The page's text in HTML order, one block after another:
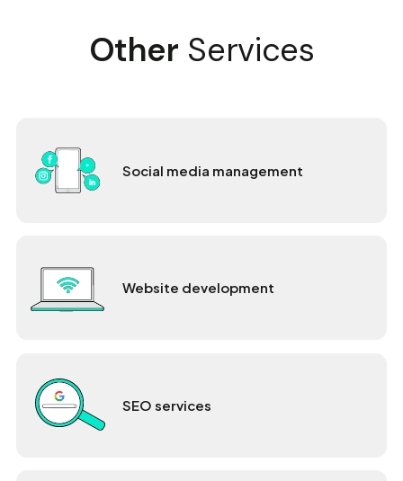
Other Services
Social media management
Website development
SEO services